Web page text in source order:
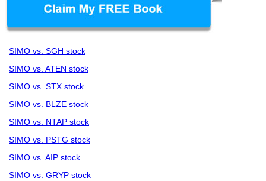
SIMO vs. SGH stock
SIMO vs. ATEN stock
SIMO vs. STX stock
SIMO vs. BLZE stock
SIMO vs. NTAP stock
SIMO vs. PSTG stock
SIMO vs. AIP stock
SIMO vs. GRYP stock